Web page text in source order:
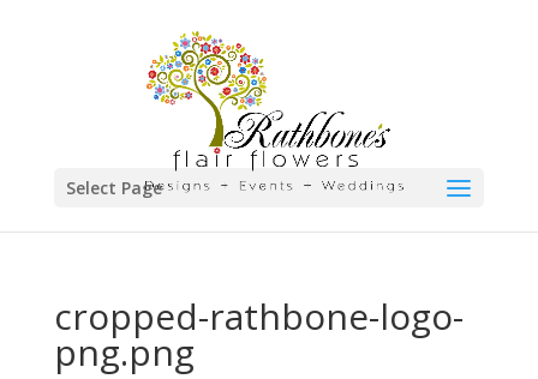
Select Page
cropped-rathbone-logo-
png.png